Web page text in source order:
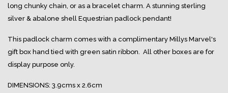
long chunky chain, or as a bracelet charm. A stunning sterling
silver & abalone shell Equestrian padlock pendant!
This padlock charm comes with a complimentary Millys Marvel's
gift box hand tied with green satin ribbon. All other boxes are for
display purpose only.
DIMENSIONS: 3.9cms x 2.6cm